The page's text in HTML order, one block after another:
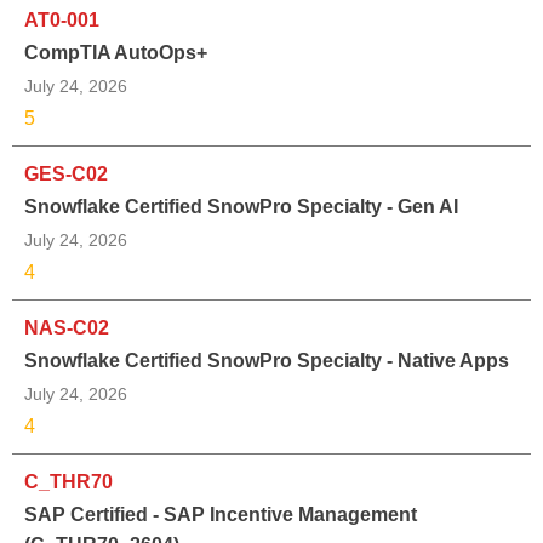
AT0-001
CompTIA AutoOps+
July 24, 2026
5
GES-C02
Snowflake Certified SnowPro Specialty - Gen AI
July 24, 2026
4
NAS-C02
Snowflake Certified SnowPro Specialty - Native Apps
July 24, 2026
4
C_THR70
SAP Certified - SAP Incentive Management